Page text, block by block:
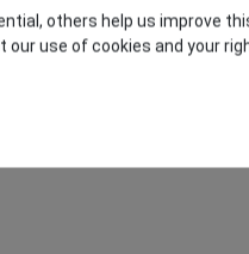
others help us improve
use of cookies and your